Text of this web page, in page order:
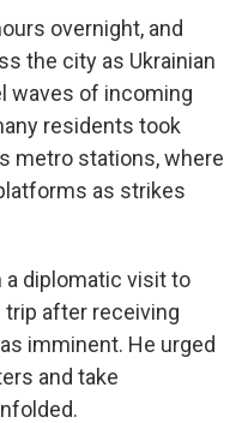
overnight, and
the city as Ukrainian
waves of incoming
residents took
metro stations, where
as strikes
a diplomatic visit to
trip after receiving
imminent. He urged
and take